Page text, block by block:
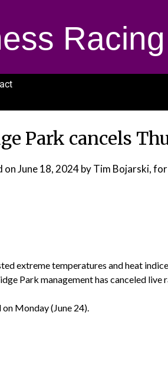
Park cancels
onJune 18, 2024by Tim Bojarski,
extreme temperatures and heat
Park management has canceled live
Monday (June 24).